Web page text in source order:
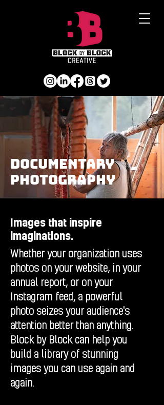
Documentary
photography
Images that inspire
imaginations.
Whether your organization uses
photos on your website, in your
annual report, or on your
Instagram feed, a powerful
photo seizes your audience's
attention better than anything.
Block by Block can help you
build a library of stunning
images you can use again and
again.